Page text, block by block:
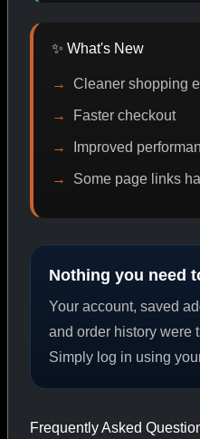
CAT/01
PEPTIDES
✨ What's New
Cleaner shopping
Faster checkout
Improved
Some page links
Nothing you need
Your account, saved
and order history were
Simply log in using
Frequently Asked